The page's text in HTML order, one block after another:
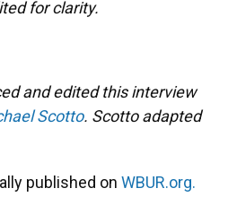
for clarity.
and edited this interview
Scotto. Scotto adapted
published on WBUR.org.